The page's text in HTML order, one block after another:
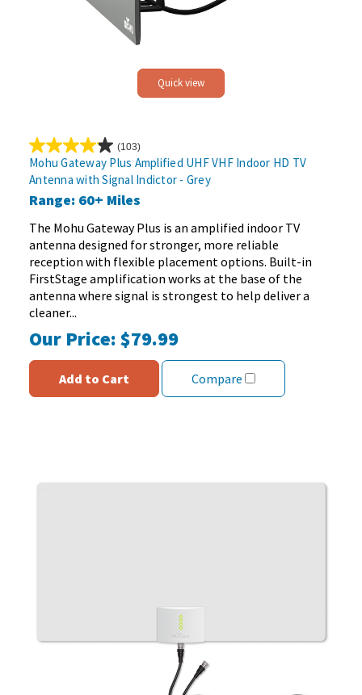
Quick view
(103)
4.1
out
of
5
stars.
103
reviews
Mohu Gateway Plus Amplified UHF VHF Indoor HD TV
Antenna with Signal Indictor - Grey
Range: 60+ Miles
The Mohu Gateway Plus is an amplified indoor TV
antenna designed for stronger, more reliable
reception with flexible placement options. Built-in
FirstStage amplification works at the base of the
antenna where signal is strongest to help deliver a
cleaner...
Our Price:$79.99
Add to Cart Compare